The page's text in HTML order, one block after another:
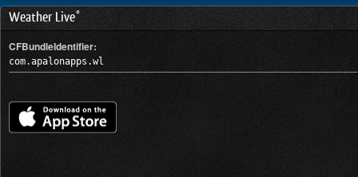
Weather Live°
CFBundleIdentifier:
com.apalonapps.wl